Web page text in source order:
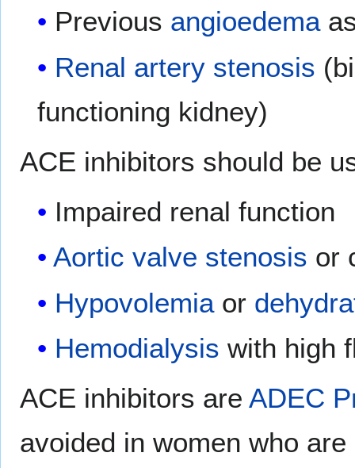
Previous angioedema
Renal artery stenosis
functioning kidney)
ACE inhibitors should be
Impaired renal function
Aortic valve stenosis or
Hypovolemia or
Hemodialysis with high
ACE inhibitors are ADEC
avoided in women who